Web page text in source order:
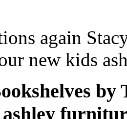
again
new kids